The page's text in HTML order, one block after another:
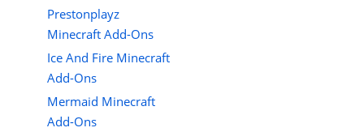
Prestonplayz
Minecraft Add-Ons
Ice And Fire Minecraft
Add-Ons
Mermaid Minecraft
Add-Ons